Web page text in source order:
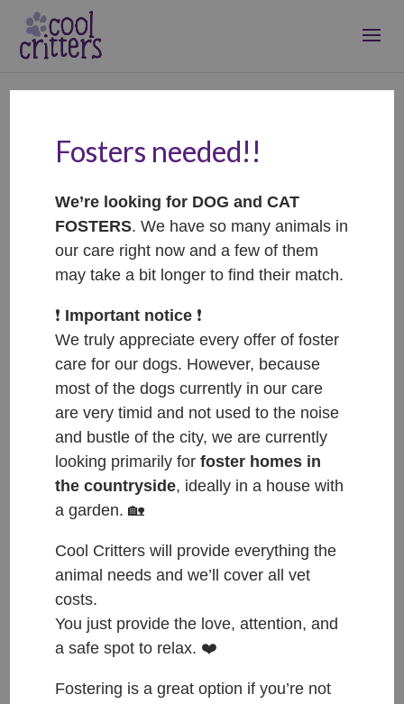
Pippin – ADOPTED
Jenkins was the smallest out of all the new puppies,
snoozing a lot and would not move much outside in
the garden. Incomparable to how he is now – his
new owners must have put some energy booster
or something similar into him!! Jenkins is now a little
rocket outside and a happy “oh there is a new dog
Fosters needed!!
We’re looking for DOG and CAT
FOSTERS. We have so many animals in
our care right now and a few of them
may take a bit longer to find their match.
❗️ Important notice ❗️
We truly appreciate every offer of foster
care for our dogs. However, because
most of the dogs currently in our care
are very timid and not used to the noise
and bustle of the city, we are currently
looking primarily forfoster homes in
the countryside, ideally in a house with
a garden. 🏡
Cool Critters will provide everything the
animal needs and we’ll cover all vet
costs.
You just provide the love, attention, and
a safe spot to relax. ❤️
Fostering is a great option if you’re not